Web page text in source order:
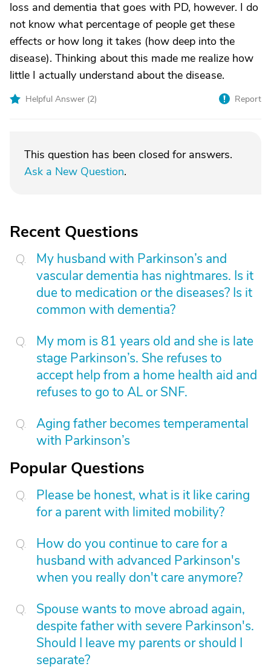
loss and dementia that goes with PD, however. I do
not know what percentage of people get these
effects or how long it takes (how deep into the
disease). Thinking about this made me realize how
little I actually understand about the disease.
Helpful Answer (2) Report
This question has been closed for answers.
Ask a New Question.
Recent Questions
My husband with Parkinson’s and
vascular dementia has nightmares. Is it
due to medication or the diseases? Is it
common with dementia?
My mom is 81 years old and she is late
stage Parkinson’s. She refuses to
accept help from a home health aid and
refuses to go to AL or SNF.
Aging father becomes temperamental
with Parkinson’s
Popular Questions
Please be honest, what is it like caring
for a parent with limited mobility?
How do you continue to care for a
husband with advanced Parkinson's
when you really don't care anymore?
Spouse wants to move abroad again,
despite father with severe Parkinson's.
Should I leave my parents or should I
separate?